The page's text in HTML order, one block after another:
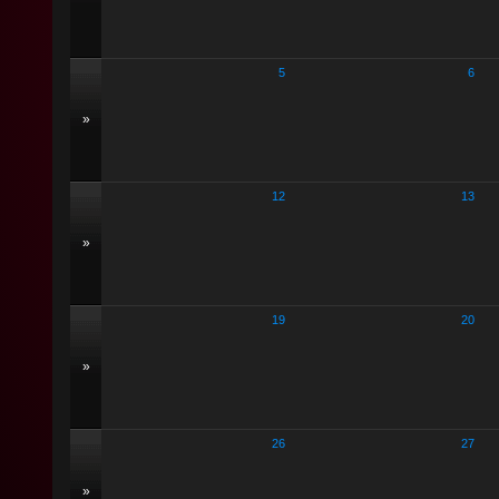
»
5 6
»
12 13
»
19 20
»
26 27